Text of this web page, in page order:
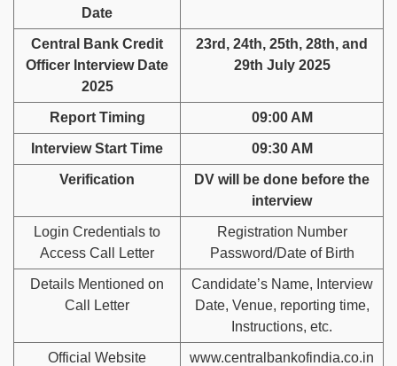
Date
Central Bank Credit
Officer Interview Date
2025
23rd, 24th, 25th, 28th, and
29th July 2025
Report Timing 09:00 AM
Interview Start Time 09:30 AM
Verification
DV will be done before the
interview
Login Credentials to
Access Call Letter
Registration Number
Password/Date of Birth
Details Mentioned on
Call Letter
Candidate’s Name, Interview
Date, Venue, reporting time,
Instructions, etc.
Official Website www.centralbankofindia.co.in